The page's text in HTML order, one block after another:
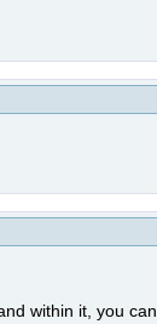
within it, you